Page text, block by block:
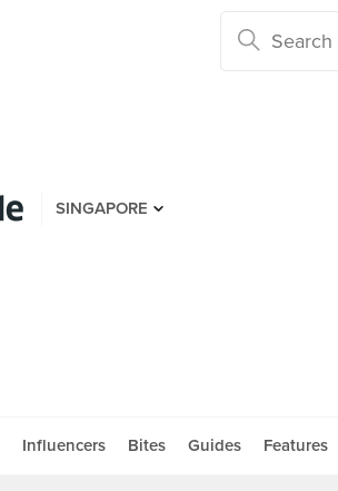
SINGAPORE
Influencers Bites Guides Features